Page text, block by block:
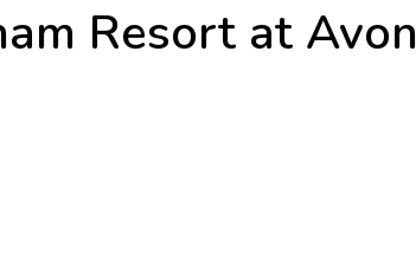
Resort at Avon